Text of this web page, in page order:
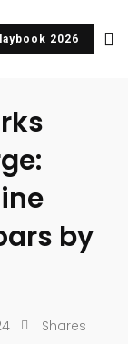
2026
by
Shares